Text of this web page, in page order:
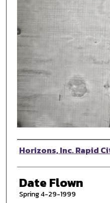
Photographer
Horizons, Inc. Rapid
Date Flown
Spring 4-29-1999